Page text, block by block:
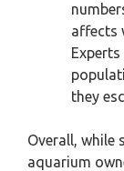
affects
they
Overall, while
aquarium